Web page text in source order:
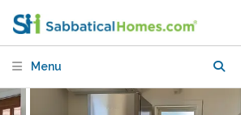
Menu
dwelling unit in backyard